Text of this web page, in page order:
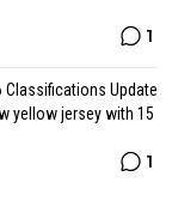
1
Classifications Update
yellow jersey with 15
1